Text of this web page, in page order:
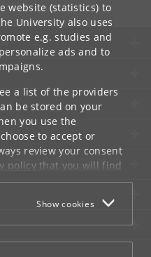
website (statistics) to
University also uses
e.g. studies and
ads and to
a list of the providers
be stored on your
you use the
to accept or
review your consent
policythat you will find
Show cookies